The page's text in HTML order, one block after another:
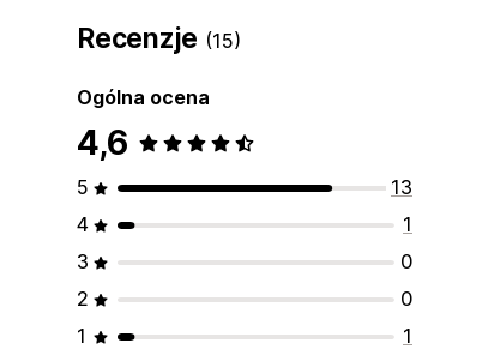
Recenzje (15)
Ogólna ocena
4,6
5
13
4
1
3
0
2
0
1
1